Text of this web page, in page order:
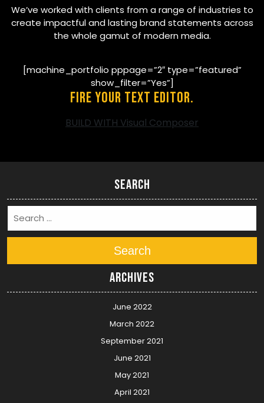
We’ve worked with clients from a range of industries to
create impactful and lasting brand statements across
the whole gamut of modern media.
[machine_portfolio pppage=”2″ type=”featured”
show_filter=”Yes”]
Fire your text editor.
BUILD WITH Visual Composer
Search
Search
Archives
June 2022
March 2022
September 2021
June 2021
May 2021
April 2021